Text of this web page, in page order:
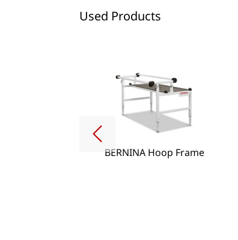
Used Products
BERNINA Hoop Frame